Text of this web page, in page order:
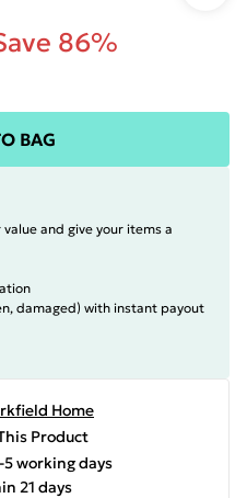
86%
BAG
and give your items a
damaged) with instant payout
Home
Product
working days
21 days